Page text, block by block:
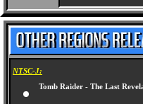
NTSC-J:
Tomb Raider - The Last